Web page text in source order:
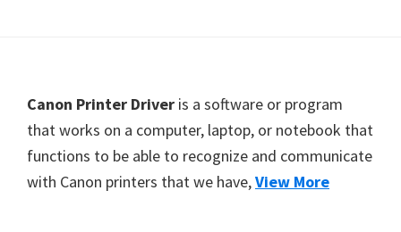
C
a
n
o
Canon Printer Driver is a software or program
that works on a computer, laptop, or notebook that
functions to be able to recognize and communicate
with Canon printers that we have,View More